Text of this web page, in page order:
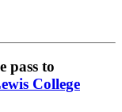
pass to
College